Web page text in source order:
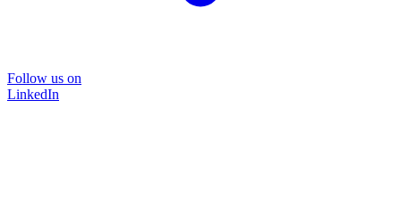
Follow us on
LinkedIn